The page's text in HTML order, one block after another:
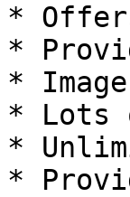
*
*
*
* Lots
*
*